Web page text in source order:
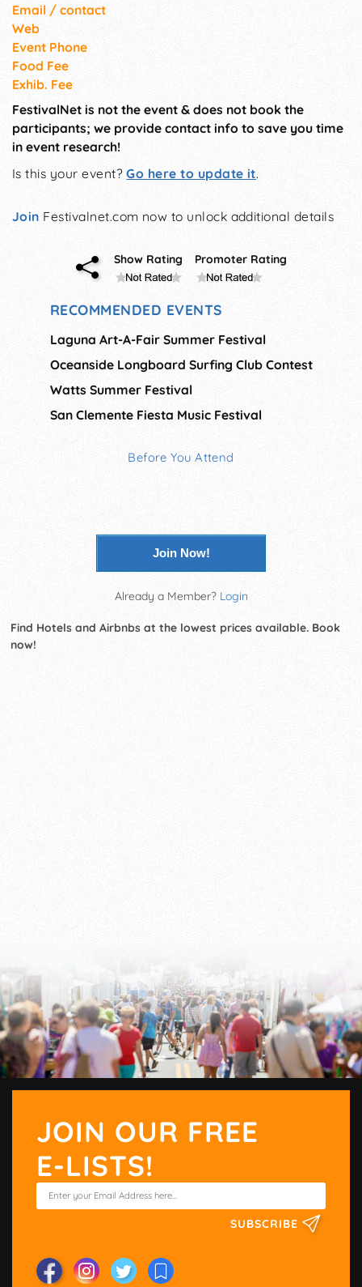
Email / contact
Web
Event Phone
Food Fee
Exhib. Fee
FestivalNet is not the event & does not book the
participants; we provide contact info to save you time
in event research!
Is this your event?Go here to update it.
Join Festivalnet.com now to unlock additional details
Show Rating Promoter Rating
RECOMMENDED EVENTS
Laguna Art-A-Fair Summer Festival
Oceanside Longboard Surfing Club Contest
Watts Summer Festival
San Clemente Fiesta Music Festival
Before You Attend
Join Now!
Already a Member? Login
Find Hotels and Airbnbs at the lowest prices available. Book
now!
JOIN OUR FREE
E-LISTS!
SUBSCRIBE